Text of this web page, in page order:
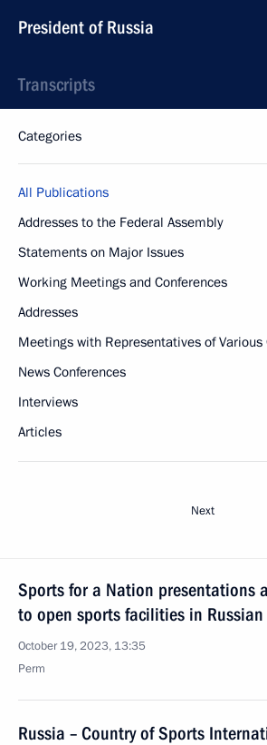
President of Russia
Transcripts
Categories
All Publications
Addresses to the Federal Assembly
Statements on Major Issues
Working Meetings and Conferences
Addresses
Meetings with Representatives of
News Conferences
Interviews
Articles
Next
Sports for a Nation presentations
to open sports facilities in Russian
October 19, 2023, 13:35
Perm
Russia – Country of Sports